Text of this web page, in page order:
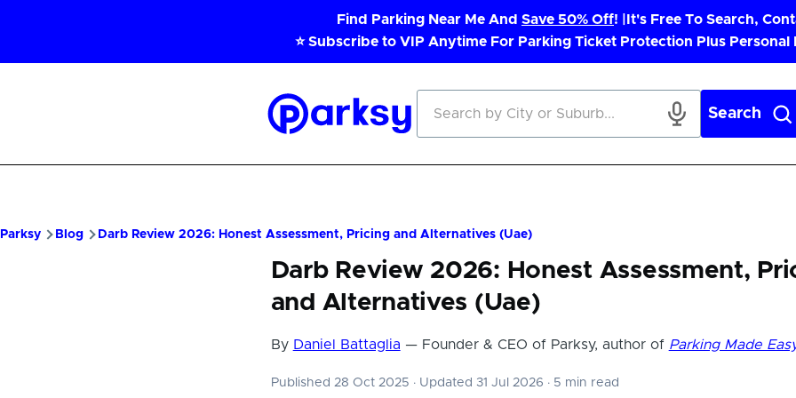
Find Parking Near Me And Save 50% Off! |
It's Free To Search,
⭐ Subscribe to VIP Anytime For Parking Ticket Protection Plus Personal
Search
Parksy Blog Darb Review 2026: Honest Assessment, Pricing and Alternatives (Uae)
Darb Review 2026: Honest Assessment,
and Alternatives (Uae)
By Daniel Battaglia — Founder & CEO of Parksy, author of Parking Made
Published 28 Oct 2025 ·Updated 31 Jul 2026 ·5 min read